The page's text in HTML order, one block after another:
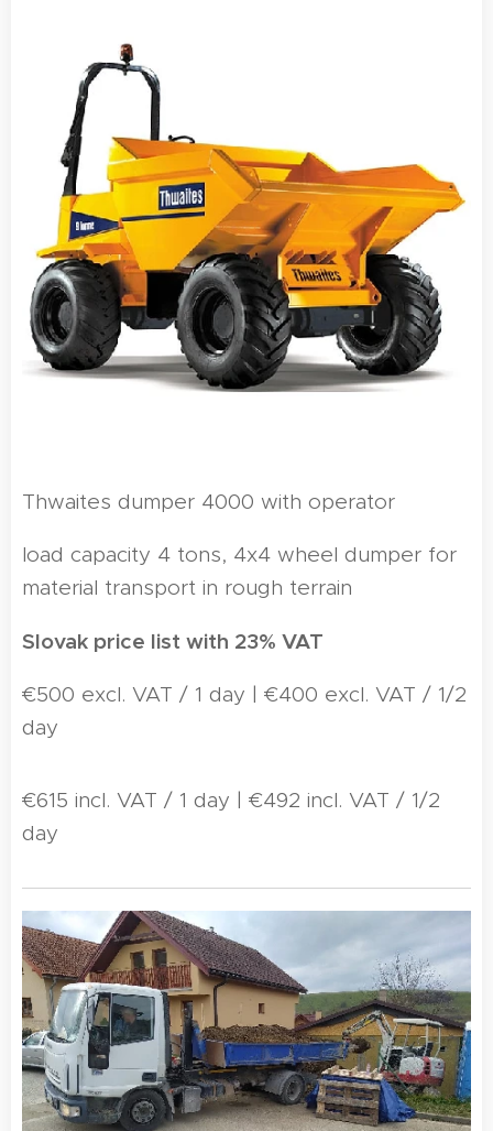
Thwaites dumper 4000 with operator
load capacity 4 tons, 4x4 wheel dumper for
material transport in rough terrain
Slovak price list with 23% VAT
€500 excl. VAT / 1 day | €400 excl. VAT / 1/2
day
€615 incl. VAT / 1 day | €492 incl. VAT / 1/2
day